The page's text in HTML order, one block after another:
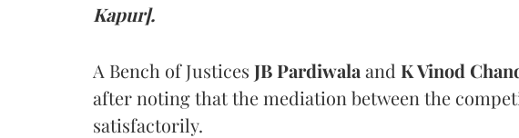
Kapur].
A Bench of Justices JB Pardiwala and K Vinod
after noting that the mediation between the
satisfactorily.